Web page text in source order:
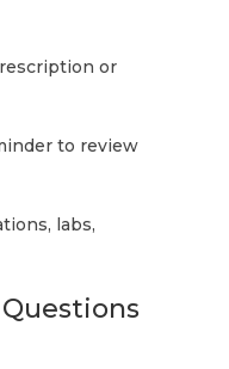
or
to review
labs,